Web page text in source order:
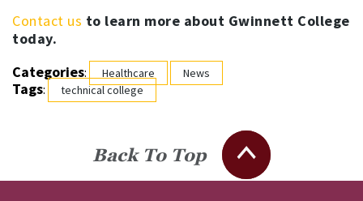
Contact us to learn more about Gwinnett College
today.
Categories: Healthcare News
Tags: technical college
Back To Top